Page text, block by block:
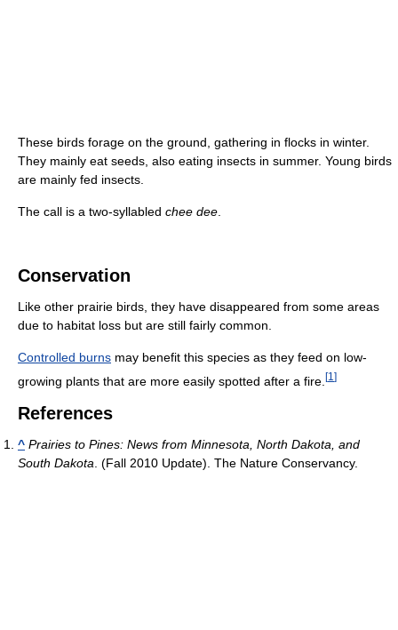
These birds forage on the ground, gathering in flocks in winter.
They mainly eat seeds, also eating insects in summer. Young birds
are mainly fed insects.
The call is a two-syllabled chee dee
Conservation
Like other prairie birds, they have disappeared from some areas
due to habitat loss but are still fairly common.
Controlled burns may benefit this species as they feed on low-
growing plants that are more easily spotted after a fire. [1 ]
References
^ Prairies to Pines: News from Minnesota, North Dakota, and
South Dakota . (Fall 2010 Update). The Nature Conservancy.